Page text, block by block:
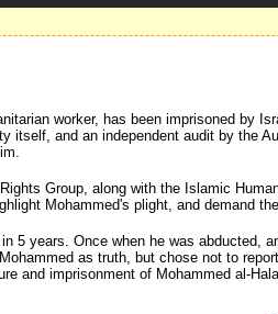
worker, has been imprisoned
itself, and an independent audit by the
Group, along with the Islamic
Mohammed's plight, and demand
5 years. Once when he was
as truth, but chose not to
and imprisonment of Mohammed al-